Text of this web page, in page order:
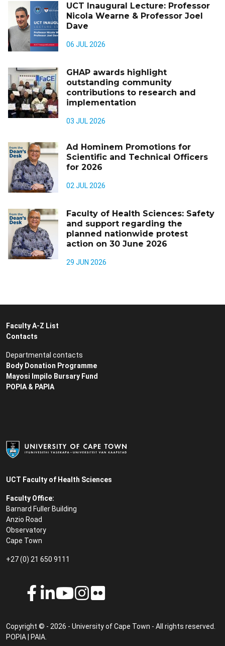
UCT Inaugural Lecture: Professor
Nicola Wearne & Professor Joel
Dave
06 JUL 2026
GHAP awards highlight
outstanding community
contributions to research and
implementation
03 JUL 2026
Ad Hominem Promotions for
Scientific and Technical Officers
for 2026
02 JUL 2026
Faculty of Health Sciences: Safety
and support regarding the
planned nationwide protest
action on 30 June 2026
29 JUN 2026
UCT Faculty of Health Sciences
Faculty Office:
Barnard Fuller Building
Anzio Road
Observatory
Cape Town
+27 (0) 21 650 9111
Faculty A-Z List
Contacts
Departmental contacts
Body Donation Programme
Mayosi Impilo Bursary Fund
POPIA & PAPIA
Copyright © - 2026 - University of Cape Town - All rights reserved.
POPIA
PAIA